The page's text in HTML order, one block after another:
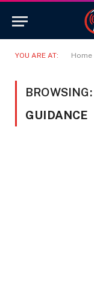
YOU ARE AT: Home
BROWSING:
GUIDANCE